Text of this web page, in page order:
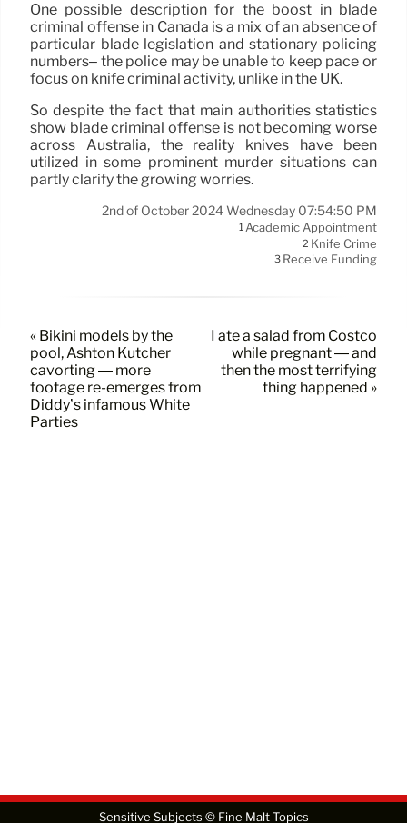
One possible description for the boost in blade
criminal offense in Canada is a mix of an absence of
particular blade legislation and stationary policing
numbers– the police may be unable to keep pace or
focus on knife criminal activity, unlike in the UK.
So despite the fact that main authorities statistics
show blade criminal offense is not becoming worse
across Australia, the reality knives have been
utilized in some prominent murder situations can
partly clarify the growing worries.
2nd of October 2024 Wednesday 07:54:50 PM
1Academic Appointment
2 Knife Crime
3 Receive Funding
« Bikini models by the
pool, Ashton Kutcher
cavorting — more
footage re-emerges from
Diddy’s infamous White
Parties
I ate a salad from Costco
while pregnant — and
then the most terrifying
thing happened »
Sensitive Subjects © Fine Malt Topics